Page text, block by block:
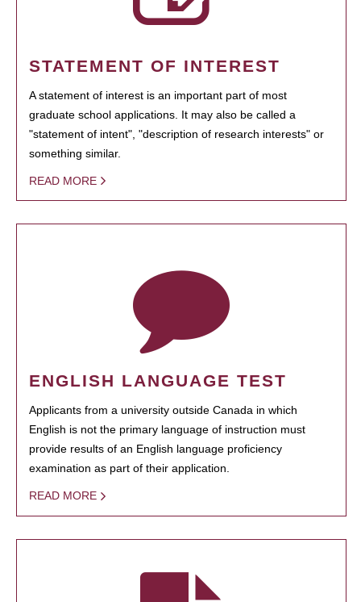
STATEMENT OF INTEREST
A statement of interest is an important part of most
graduate school applications. It may also be called a
"statement of intent", "description of research interests" or
something similar.
READ MORE
ENGLISH LANGUAGE TEST
Applicants from a university outside Canada in which
English is not the primary language of instruction must
provide results of an English language proficiency
examination as part of their application.
READ MORE